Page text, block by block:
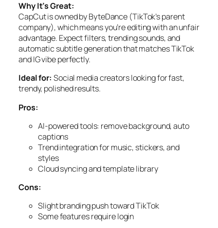
Why It’s Great:
CapCut is owned by ByteDance (TikTok’s parent
company), which means you’re editing with an unfair
advantage. Expect filters, trending sounds, and
automatic subtitle generation that matches TikTok
and IG vibe perfectly.
Ideal for: Social media creators looking for fast,
trendy, polished results.
Pros:
AI-powered tools: remove background, auto
captions
Trend integration for music, stickers, and
styles
Cloud syncing and template library
Cons:
Slight branding push toward TikTok
Some features require login